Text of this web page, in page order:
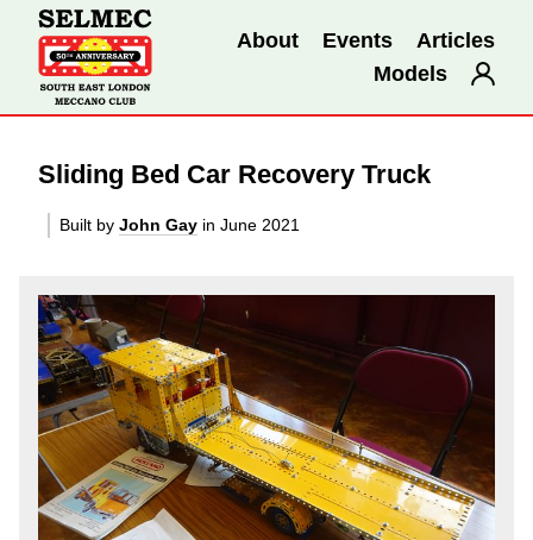
About Events
Articles
Models
Sliding Bed Car Recovery Truck
Built by John Gay in June 2021